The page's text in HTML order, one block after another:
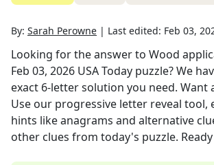
By: Sarah Perowne | Last edited: Feb 03,
Looking for the answer to Wood
Feb 03, 2026 USA Today puzzle? We
exact 6-letter solution you need. Want
Use our progressive letter reveal tool,
hints like anagrams and alternative
other clues from today's puzzle.